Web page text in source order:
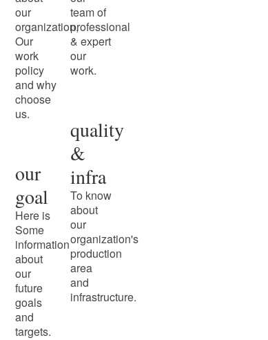
our
organization,
Our
work
policy
and why
choose
us.
our
goal
Here is
Some
information
about
our
future
goals
and
targets.
team of
professional
& expert
our
work.
quality
&
infra
To know
about
our
organization's
production
area
and
infrastructure.